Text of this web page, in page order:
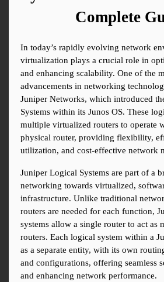
Complete
In today’s rapidly evolving network
virtualization plays a crucial role in
and enhancing scalability. One of the
advancements in networking
Juniper Networks, which introduced
Systems within its Junos OS. These
multiple virtualized routers to operate
physical router, providing flexibility,
utilization, and cost-effective network
Juniper Logical Systems are part of a
networking towards virtualized,
infrastructure. Unlike traditional
routers are needed for each function,
systems allow a single router to act as
routers. Each logical system within a
as a separate entity, with its own
and configurations, offering seamless
and enhancing network performance.